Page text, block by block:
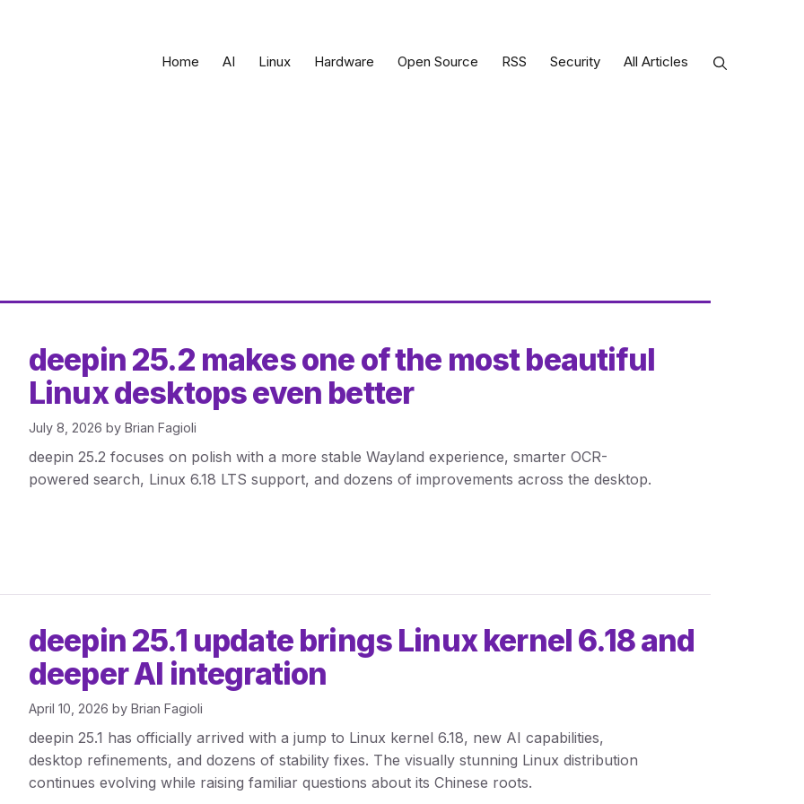
Home AI Linux Hardware Open Source RSS Security All Articles
deepin 25.2 makes one of the most beautiful
Linux desktops even better
July 8, 2026 by Brian Fagioli
deepin 25.2 focuses on polish with a more stable Wayland experience, smarter OCR-
powered search, Linux 6.18 LTS support, and dozens of improvements across the desktop.
deepin 25.1 update brings Linux kernel 6.18 and
deeper AI integration
April 10, 2026 by Brian Fagioli
deepin 25.1 has officially arrived with a jump to Linux kernel 6.18, new AI capabilities,
desktop refinements, and dozens of stability fixes. The visually stunning Linux distribution
continues evolving while raising familiar questions about its Chinese roots.